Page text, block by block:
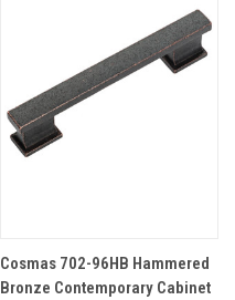
Cosmas 702-96HB Hammered
Bronze Contemporary Cabinet